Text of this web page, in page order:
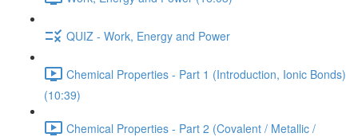
QUIZ - Work, Energy and Power
Chemical Properties - Part 1 (Introduction, Ionic Bonds)
(10:39)
Chemical Properties - Part 2 (Covalent / Metallic /